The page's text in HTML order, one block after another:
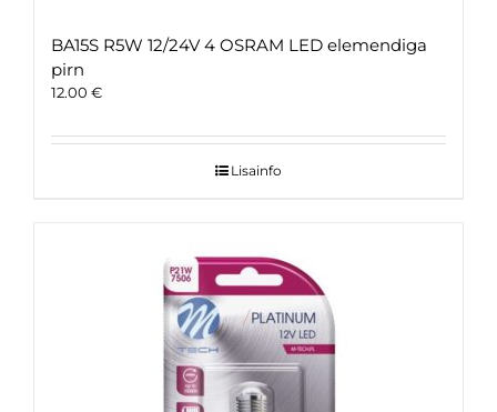
BA15S R5W 12/24V 4 OSRAM LED elemendiga
pirn
12.00 €
Lisainfo